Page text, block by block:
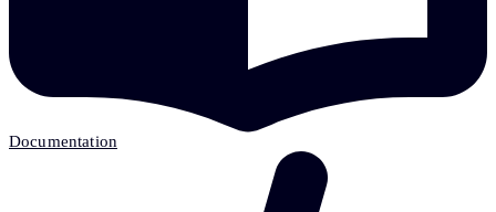
Documentation